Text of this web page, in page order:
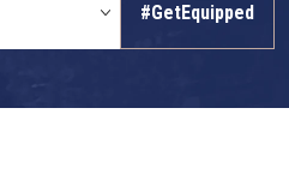
#GetEquipped